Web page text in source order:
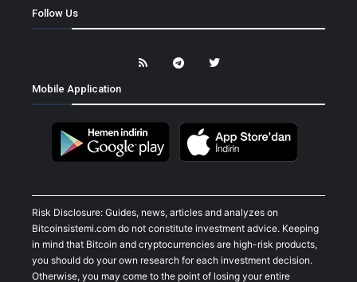
Follow Us
Mobile Application
Risk Disclosure: Guides, news, articles and analyzes on
Bitcoinsistemi.com do not constitute investment advice. Keeping
in mind that Bitcoin and cryptocurrencies are high-risk products,
you should do your own research for each investment decision.
Otherwise, you may come to the point of losing your entire